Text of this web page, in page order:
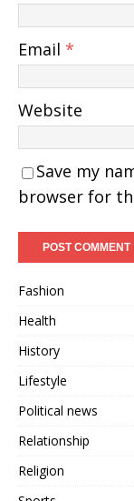
Email *
Website
Save my
browser for
Fashion
Health
History
Lifestyle
Political news
Relationship
Religion